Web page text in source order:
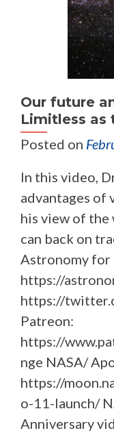
Our future
Limitless as
Posted on
In this video,
advantages of
his view of the
can back on
Astronomy for
https://
https://
Patreon:
https://
nge NASA/
https://
o-11-launch/
Anniversary